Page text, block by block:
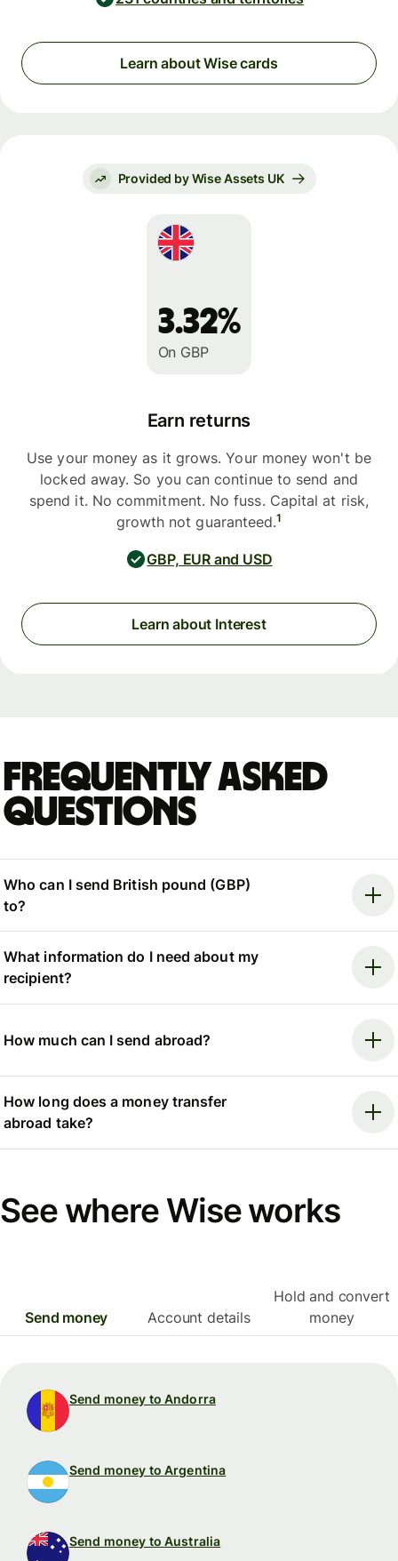
Learn about Wise cards
Provided by Wise Assets UK
3.32%
On GBP
Earn returns
Use your money as it grows. Your money won't be
locked away. So you can continue to send and
spend it. No commitment. No fuss. Capital at risk,
growth not guaranteed.1
GBP, EUR and USD
Learn about Interest
Frequently asked
questions
Who can I send British pound (GBP)
to?
What information do I need about my
recipient?
How much can I send abroad?
How long does a money transfer
abroad take?
See where Wise works
Send money Account details
Hold and convert
money
Send money to Andorra
Send money to Argentina
Send money to Australia